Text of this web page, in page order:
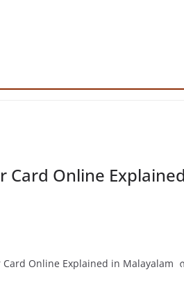
Card Online
Card Online Explained in